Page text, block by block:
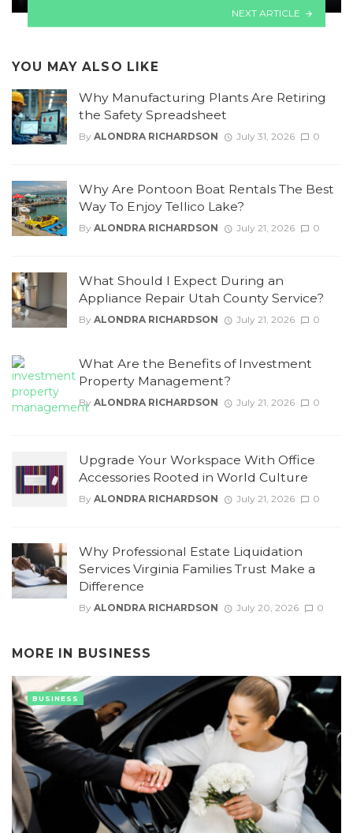
NEXT ARTICLE
YOU MAY ALSO LIKE
Why Manufacturing Plants Are Retiring
the Safety Spreadsheet
By ALONDRA RICHARDSON July 31, 2026 0
Why Are Pontoon Boat Rentals The Best
Way To Enjoy Tellico Lake?
By ALONDRA RICHARDSON July 21, 2026 0
What Should I Expect During an
Appliance Repair Utah County Service?
By ALONDRA RICHARDSON July 21, 2026 0
What Are the Benefits of Investment
Property Management?
By ALONDRA RICHARDSON July 21, 2026 0
Upgrade Your Workspace With Office
Accessories Rooted in World Culture
By ALONDRA RICHARDSON July 21, 2026 0
Why Professional Estate Liquidation
Services Virginia Families Trust Make a
Difference
By ALONDRA RICHARDSON July 20, 2026 0
MORE IN BUSINESS
BUSINESS